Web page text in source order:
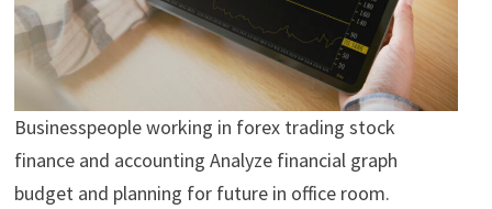
Businesspeople working in forex trading stock
finance and accounting Analyze financial graph
budget and planning for future in office room.